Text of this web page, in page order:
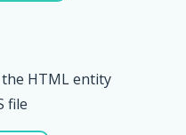
the HTML entity
file